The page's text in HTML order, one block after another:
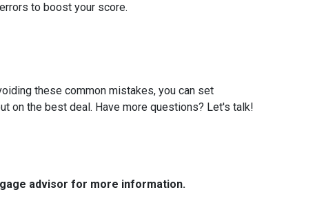
to boost your score.
these common mistakes, you can set
on the best deal. Have more questions? Let's talk!
advisor for more information.